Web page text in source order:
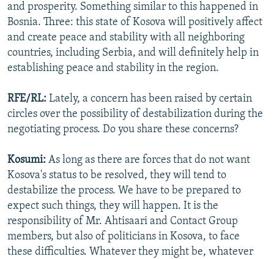
and prosperity. Something similar to this happened in
Bosnia. Three: this state of Kosova will positively affect
and create peace and stability with all neighboring
countries, including Serbia, and will definitely help in
establishing peace and stability in the region.
RFE/RL: Lately, a concern has been raised by certain
circles over the possibility of destabilization during the
negotiating process. Do you share these concerns?
Kosumi: As long as there are forces that do not want
Kosova's status to be resolved, they will tend to
destabilize the process. We have to be prepared to
expect such things, they will happen. It is the
responsibility of Mr. Ahtisaari and Contact Group
members, but also of politicians in Kosova, to face
these difficulties. Whatever they might be, whatever